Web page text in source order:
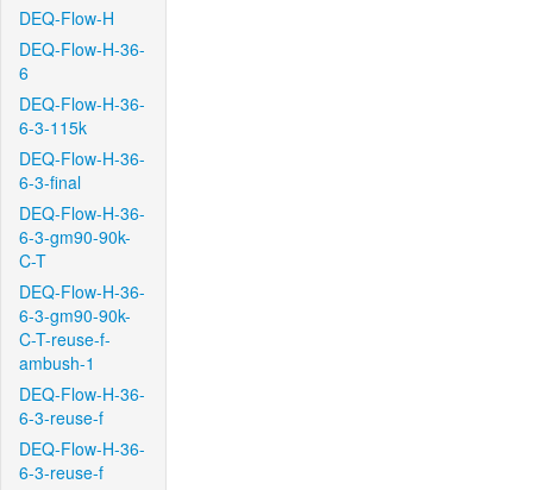
DEQ-Flow-H
DEQ-Flow-H-36-
6
DEQ-Flow-H-36-
6-3-115k
DEQ-Flow-H-36-
6-3-final
DEQ-Flow-H-36-
6-3-gm90-90k-
C-T
DEQ-Flow-H-36-
6-3-gm90-90k-
C-T-reuse-f-
ambush-1
DEQ-Flow-H-36-
6-3-reuse-f
DEQ-Flow-H-36-
6-3-reuse-f